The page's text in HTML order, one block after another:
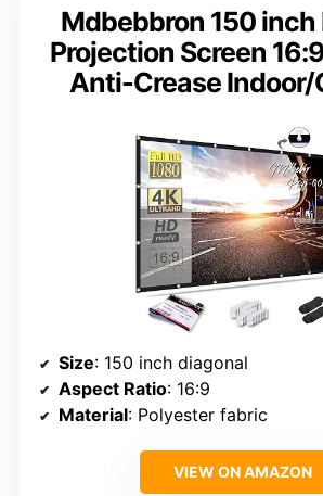
Mdbebbron 150 inch
Projection Screen
Anti-Crease Indoor/
Size: 150 inch diagonal
Aspect Ratio: 16:9
Material: Polyester fabric
VIEW ON AMAZON